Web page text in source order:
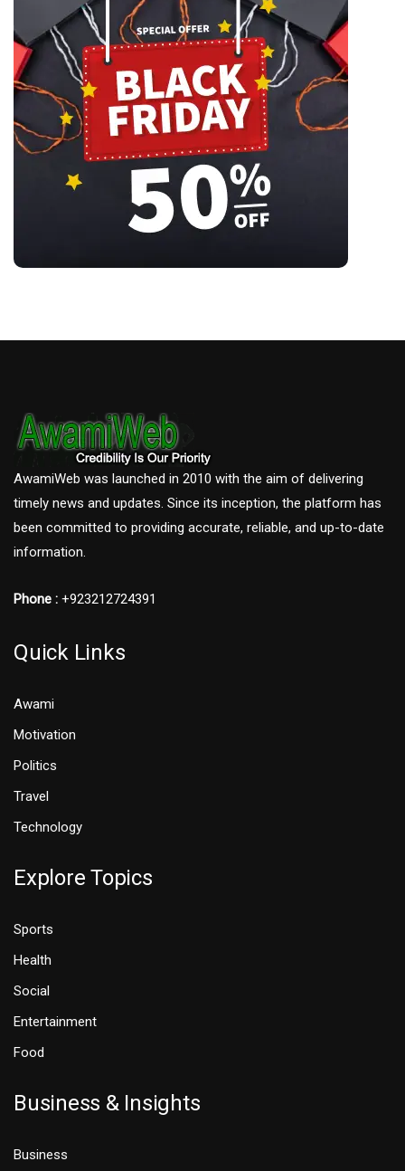
AwamiWeb was launched in 2010 with the aim of delivering
timely news and updates. Since its inception, the platform has
been committed to providing accurate, reliable, and up-to-date
information.
Phone : +923212724391
Quick Links
Awami
Motivation
Politics
Travel
Technology
Explore Topics
Sports
Health
Social
Entertainment
Food
Business & Insights
Business